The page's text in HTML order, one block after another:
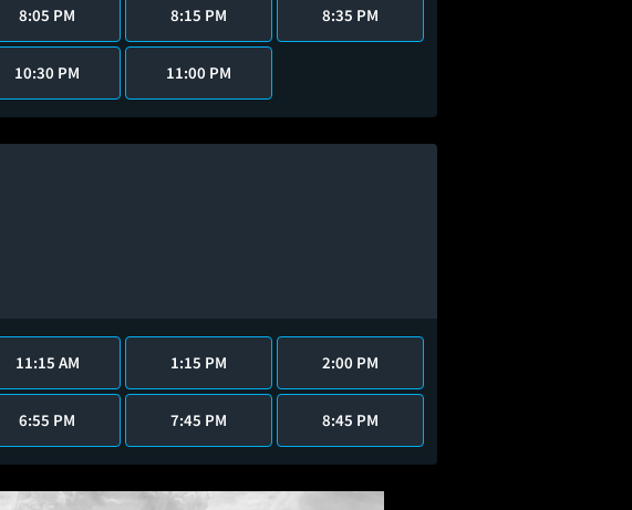
8:05 PM 8:15 PM 8:35 PM
10:30 PM 11:00 PM
11:15 AM 1:15 PM 2:00 PM
6:55 PM 7:45 PM 8:45 PM